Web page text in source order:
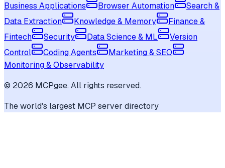
Business Applications
Browser Automation
Search &
Data Extraction
Knowledge & Memory
Finance &
Fintech
Security Data Science & ML
Version
Control
Coding Agents
Marketing & SEO
Monitoring & Observability
© 2026 MCPgee. All rights reserved.
The world's largest MCP server directory